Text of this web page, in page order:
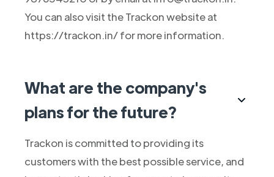
You can also visit the Trackon website at
https://trackon.in/ for more information.
What are the company's
plans for the future?
Trackon is committed to providing its
customers with the best possible service, and